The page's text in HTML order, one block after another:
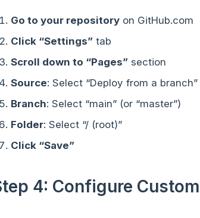
Go to your repository on GitHub.com
Click “Settings” tab
Scroll down to “Pages” section
Source: Select “Deploy from a branch”
Branch: Select “main” (or “master”)
Folder: Select “/ (root)”
Click “Save”
4: Configure